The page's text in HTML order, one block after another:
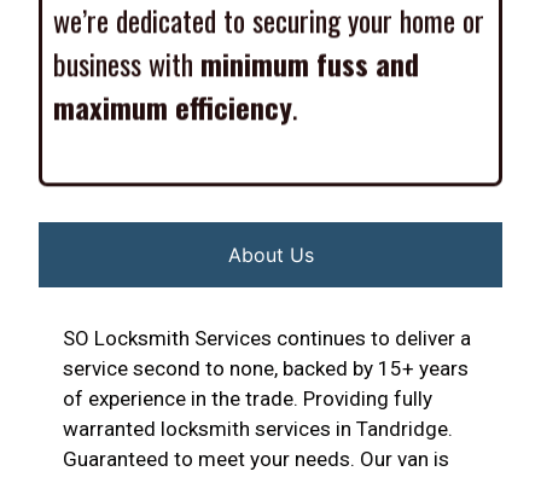
business with minimum fuss and
maximum efficiency
About Us
SO Locksmith Services continues to deliver a
service second to none, backed by 15+ years
of experience in the trade. Providing fully
warranted locksmith services in Tandridge.
Guaranteed to meet your needs. Our van is